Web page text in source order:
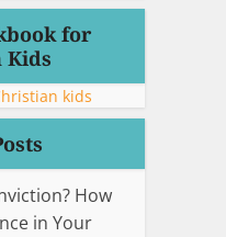
for
Kids
How
in Your